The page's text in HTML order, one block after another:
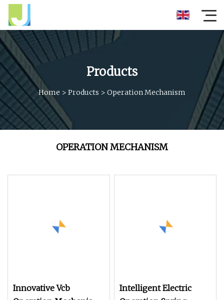
Products
Home > Products > Operation Mechanism
OPERATION MECHANISM
Innovative Vcb
Intelligent Electric